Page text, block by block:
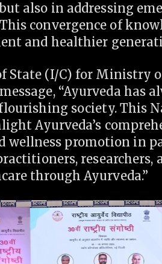
also in addressing
convergence of
and healthier
State (I/C) for Ministry
“Ayurveda has
society. This
Ayurveda’s
wellness promotion in
researchers,
through Ayurveda.”